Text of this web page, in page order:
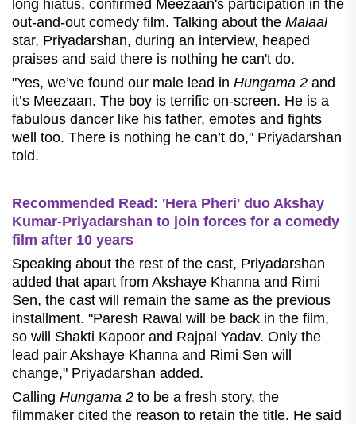
long hiatus, confirmed Meezaan's participation in the
out-and-out comedy film. Talking about the Malaal
star, Priyadarshan, during an interview, heaped
praises and said there is nothing he can't do.
"Yes, we’ve found our male lead in Hungama 2 and
it’s Meezaan. The boy is terrific on-screen. He is a
fabulous dancer like his father, emotes and fights
well too. There is nothing he can’t do," Priyadarshan
told.
Recommended Read: 'Hera Pheri' duo Akshay
Kumar-Priyadarshan to join forces for a comedy
film after 10 years
Speaking about the rest of the cast, Priyadarshan
added that apart from Akshaye Khanna and Rimi
Sen, the cast will remain the same as the previous
installment. "Paresh Rawal will be back in the film,
so will Shakti Kapoor and Rajpal Yadav. Only the
lead pair Akshaye Khanna and Rimi Sen will
change," Priyadarshan added.
Calling Hungama 2 to be a fresh story, the
filmmaker cited the reason to retain the title. He said